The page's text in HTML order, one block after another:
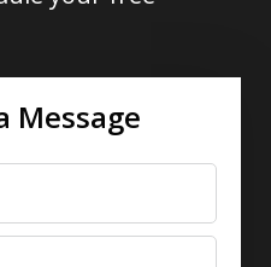
Message